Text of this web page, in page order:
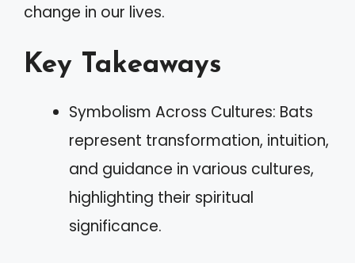
change in our lives.
Key Takeaways
Symbolism Across Cultures: Bats
represent transformation, intuition,
and guidance in various cultures,
highlighting their spiritual
significance.